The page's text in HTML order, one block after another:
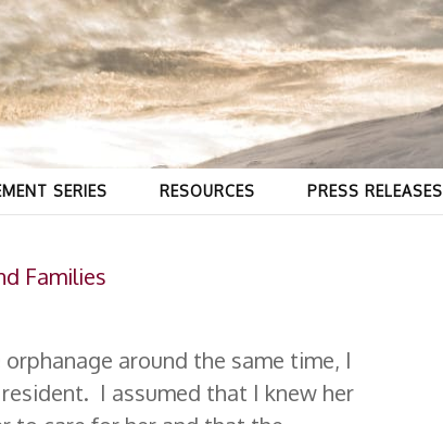
SERIES RESOURCES PRESS RELEASES
Families
around the same time, I
I assumed that I knew her